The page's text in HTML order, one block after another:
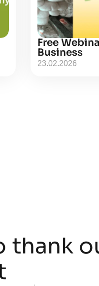
Free
Business
23.02.2026
thank